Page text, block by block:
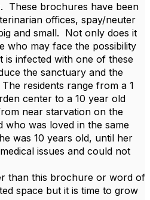
These brochures have been
offices, spay/neuter
and small. Not only does it
who may face the possibility
is infected with one of these
the sanctuary and the
residents range from a 1
center to a 10 year old
near starvation on the
who was loved in the same
was 10 years old, until her
issues and could not
than this brochure or word of
space but it is time to grow